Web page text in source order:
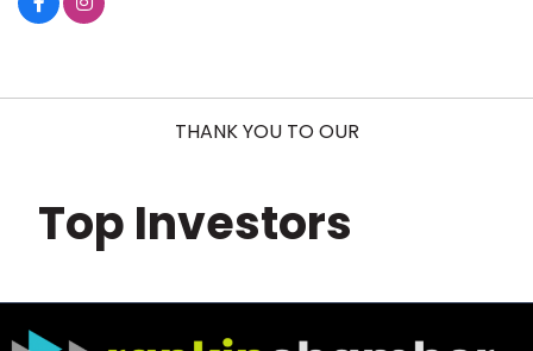
THANK YOU TO OUR
Top Investors